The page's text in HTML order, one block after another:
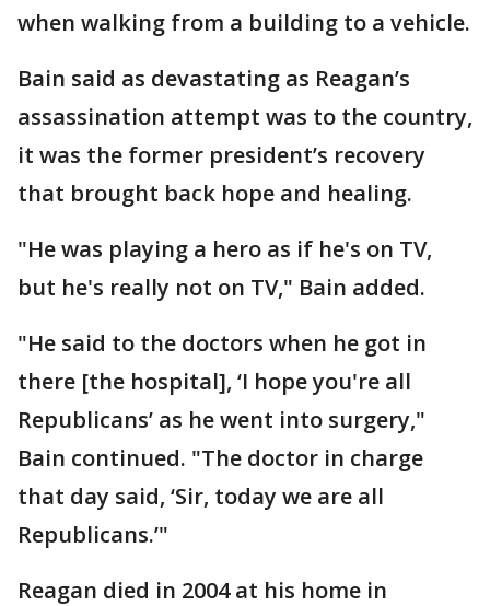
when walking from a building to a vehicle.
Bain said as devastating as Reagan’s
assassination attempt was to the country,
it was the former president’s recovery
that brought back hope and healing.
"He was playing a hero as if he's on TV,
but he's really not on TV," Bain added.
"He said to the doctors when he got in
there [the hospital], ‘I hope you're all
Republicans’ as he went into surgery,"
Bain continued. "The doctor in charge
that day said, ‘Sir, today we are all
Republicans.’"
Reagan died in 2004 at his home in